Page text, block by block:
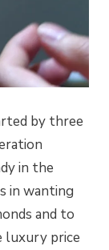
by three
in the
in wanting
and to
luxury price